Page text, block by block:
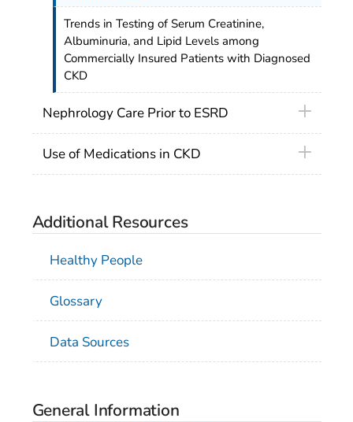
Trends in Testing of Serum Creatinine,
Albuminuria, and Lipid Levels among
Commercially Insured Patients with Diagnosed
CKD
Nephrology Care Prior to ESRD
Use of Medications in CKD
Additional Resources
Healthy People
Glossary
Data Sources
General Information